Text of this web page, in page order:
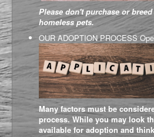
Please don't purchase or
homeless pets.
OUR ADOPTION PROCESS
Many factors must be
process. While you may look
available for adoption and